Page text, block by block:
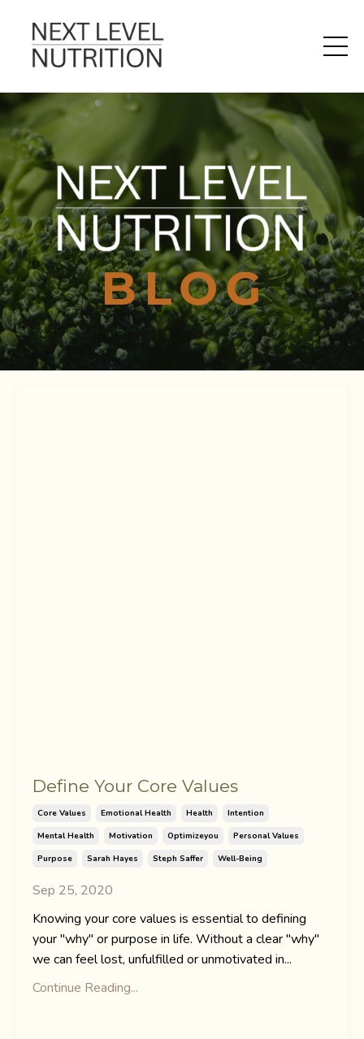
Define Your Core Values
Core Values Emotional Health Health
Intention
Mental Health
Motivation Optimizeyou
Personal Values
Purpose
Sarah Hayes Steph Saffer Well-Being
Sep 25, 2020
Knowing your core values is essential to defining
your "why" or purpose in life. Without a clear "why"
we can feel lost, unfulfilled or unmotivated in...
Continue Reading...